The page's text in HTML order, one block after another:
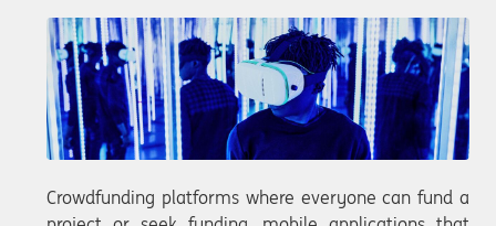
Crowdfunding platforms where everyone can fund a